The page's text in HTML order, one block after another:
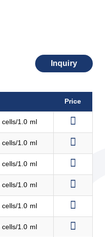
Inquiry
Price
cells/1.0 ml
cells/1.0 ml
cells/1.0 ml
cells/1.0 ml
cells/1.0 ml
cells/1.0 ml